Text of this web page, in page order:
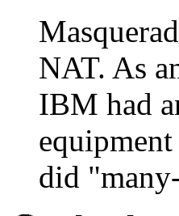
NAT. As
IBM had
did